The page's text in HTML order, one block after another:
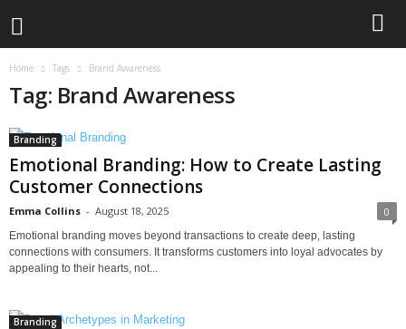
Home Tags Brand Awareness
Tag: Brand Awareness
Branding
Emotional Branding: How to Create Lasting
Customer Connections
Emma Collins - August 18, 2025 0
Emotional branding moves beyond transactions to create deep, lasting
connections with consumers. It transforms customers into loyal advocates by
appealing to their hearts, not...
Branding